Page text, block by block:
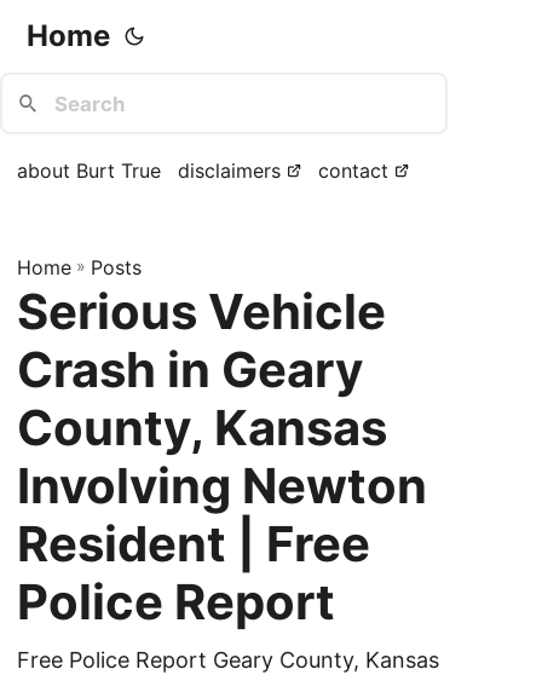
Home
about Burt True disclaimers contact
Home » Posts
Serious Vehicle
Crash in Geary
County, Kansas
Involving Newton
Resident | Free
Police Report
Free Police Report Geary County, Kansas